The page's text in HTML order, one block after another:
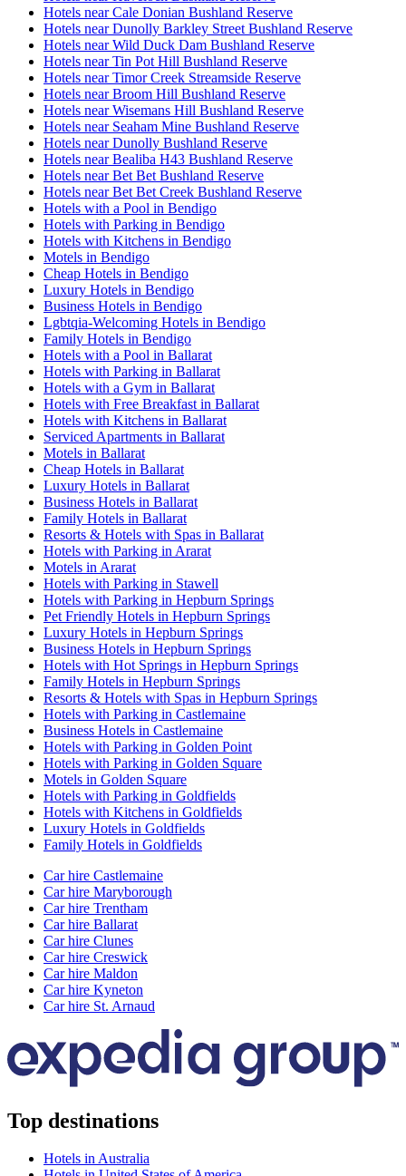
Hotels near Cale Donian Bushland Reserve
Hotels near Dunolly Barkley Street Bushland Reserve
Hotels near Wild Duck Dam Bushland Reserve
Hotels near Tin Pot Hill Bushland Reserve
Hotels near Timor Creek Streamside Reserve
Hotels near Broom Hill Bushland Reserve
Hotels near Wisemans Hill Bushland Reserve
Hotels near Seaham Mine Bushland Reserve
Hotels near Dunolly Bushland Reserve
Hotels near Bealiba H43 Bushland Reserve
Hotels near Bet Bet Bushland Reserve
Hotels near Bet Bet Creek Bushland Reserve
Hotels with a Pool in Bendigo
Hotels with Parking in Bendigo
Hotels with Kitchens in Bendigo
Motels in Bendigo
Cheap Hotels in Bendigo
Luxury Hotels in Bendigo
Business Hotels in Bendigo
Lgbtqia-Welcoming Hotels in Bendigo
Family Hotels in Bendigo
Hotels with a Pool in Ballarat
Hotels with Parking in Ballarat
Hotels with a Gym in Ballarat
Hotels with Free Breakfast in Ballarat
Hotels with Kitchens in Ballarat
Serviced Apartments in Ballarat
Motels in Ballarat
Cheap Hotels in Ballarat
Luxury Hotels in Ballarat
Business Hotels in Ballarat
Family Hotels in Ballarat
Resorts & Hotels with Spas in Ballarat
Hotels with Parking in Ararat
Motels in Ararat
Hotels with Parking in Stawell
Hotels with Parking in Hepburn Springs
Pet Friendly Hotels in Hepburn Springs
Luxury Hotels in Hepburn Springs
Business Hotels in Hepburn Springs
Hotels with Hot Springs in Hepburn Springs
Family Hotels in Hepburn Springs
Resorts & Hotels with Spas in Hepburn Springs
Hotels with Parking in Castlemaine
Business Hotels in Castlemaine
Hotels with Parking in Golden Point
Hotels with Parking in Golden Square
Motels in Golden Square
Hotels with Parking in Goldfields
Hotels with Kitchens in Goldfields
Luxury Hotels in Goldfields
Family Hotels in Goldfields
Car hire Castlemaine
Car hire Maryborough
Car hire Trentham
Car hire Ballarat
Car hire Clunes
Car hire Creswick
Car hire Maldon
Car hire Kyneton
Car hire St. Arnaud
Top destinations
Hotels in Australia